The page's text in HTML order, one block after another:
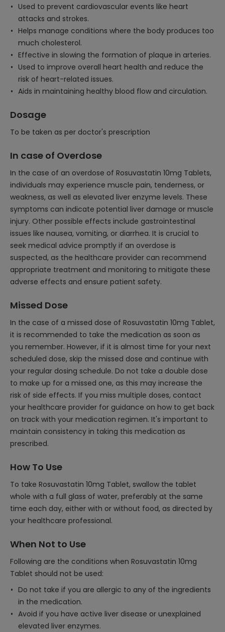
Used to prevent cardiovascular events like heart
attacks and strokes.
Helps manage conditions where the body produces too
much cholesterol.
Effective in slowing the formation of plaque in arteries.
Used to improve overall heart health and reduce the
risk of heart-related issues.
Aids in maintaining healthy blood flow and circulation.
Dosage
To be taken as per doctor's prescription
In case of Overdose
In the case of an overdose of Rosuvastatin 10mg Tablets,
individuals may experience muscle pain, tenderness, or
weakness, as well as elevated liver enzyme levels. These
symptoms can indicate potential liver damage or muscle
injury. Other possible effects include gastrointestinal
issues like nausea, vomiting, or diarrhea. It is crucial to
seek medical advice promptly if an overdose is
suspected, as the healthcare provider can recommend
appropriate treatment and monitoring to mitigate these
adverse effects and ensure patient safety.
Missed Dose
In the case of a missed dose of Rosuvastatin 10mg Tablet,
it is recommended to take the medication as soon as
you remember. However, if it is almost time for your next
scheduled dose, skip the missed dose and continue with
your regular dosing schedule. Do not take a double dose
to make up for a missed one, as this may increase the
risk of side effects. If you miss multiple doses, contact
your healthcare provider for guidance on how to get back
on track with your medication regimen. It's important to
maintain consistency in taking this medication as
prescribed.
How To Use
To take Rosuvastatin 10mg Tablet, swallow the tablet
whole with a full glass of water, preferably at the same
time each day, either with or without food, as directed by
your healthcare professional.
When Not to Use
Following are the conditions when Rosuvastatin 10mg
Tablet should not be used:
Do not take if you are allergic to any of the ingredients
in the medication.
Avoid if you have active liver disease or unexplained
elevated liver enzymes.